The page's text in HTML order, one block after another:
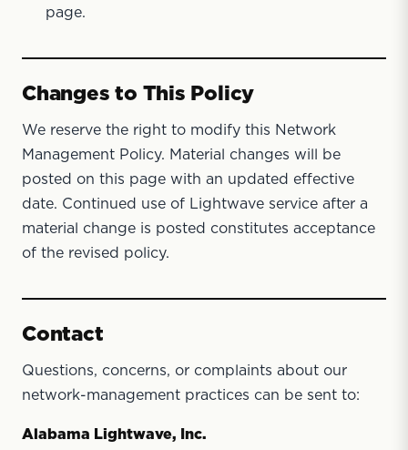
page.
Changes to This Policy
We reserve the right to modify this Network
Management Policy. Material changes will be
posted on this page with an updated effective
date. Continued use of Lightwave service after a
material change is posted constitutes acceptance
of the revised policy.
Contact
Questions, concerns, or complaints about our
network-management practices can be sent to:
Alabama Lightwave, Inc.